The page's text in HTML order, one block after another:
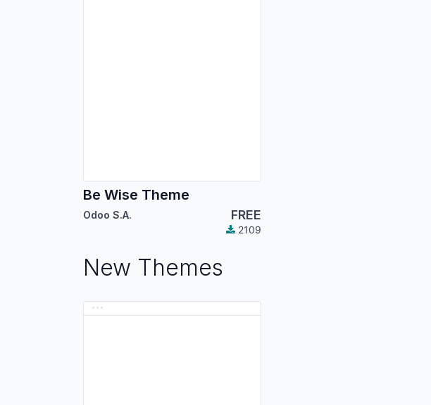
Be Wise Theme
Odoo S.A. FREE
2109
New Themes